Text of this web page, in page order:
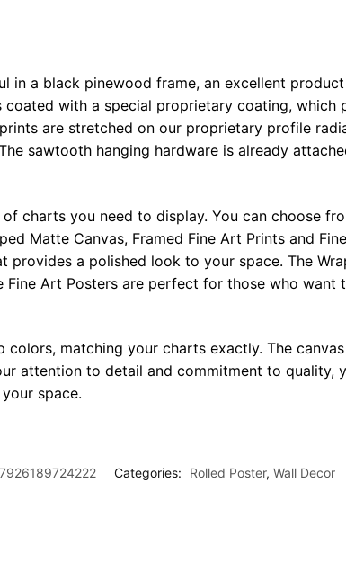
in a black pinewood frame, an excellent
with a special proprietary coating, which
are stretched on our proprietary profile
sawtooth hanging hardware is already
charts you need to display. You can choose
Matte Canvas, Framed Fine Art Prints and
provides a polished look to your space. The
Art Posters are perfect for those who want
matching your charts exactly. The
attention to detail and commitment to quality,
space.
Categories: Rolled Poster, Wall Decor